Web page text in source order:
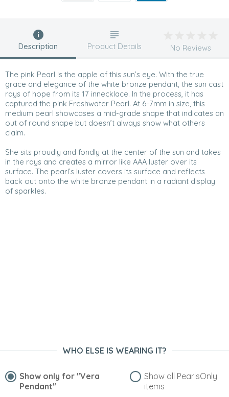
Description
The pink Pearl is the apple of this sun’s eye. With the true
grace and elegance of the white bronze pendant, the sun cast
rays of hope from its 17 innecklace. In the process, it has
captured the pink Freshwater Pearl. At 6-7mm in size, this
medium pearl showcases a mid-grade shape that indicates an
out of round shape but doesn’t always show what others
claim.
She sits proudly and fondly at the center of the sun and takes
in the rays and creates a mirror like AAA luster over its
surface. The pearl’s luster covers its surface and reflects
back out onto the white bronze pendant in a radiant display
of sparkles.
Product Details No Reviews
WHO ELSE IS WEARING IT?
Show only for "Vera
Pendant"
Show all PearlsOnly
items